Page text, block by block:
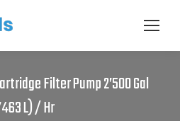
Filter Pump 2’500 Gal
L) / Hr